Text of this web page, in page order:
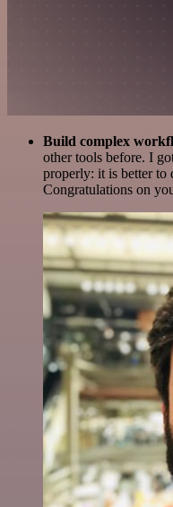
Build complex
other tools before. I
properly: it is better to
Congratulations on